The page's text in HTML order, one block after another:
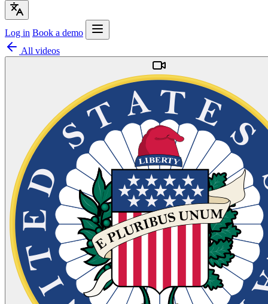
Log in Book a demo
All videos